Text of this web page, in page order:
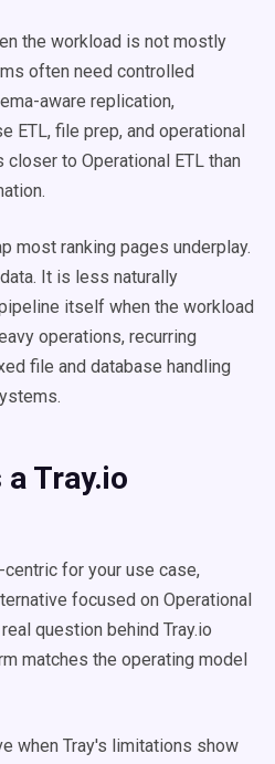
the workload is not mostly
often need controlled
aware replication,
ETL, file prep, and operational
closer to Operational ETL than
most ranking pages underplay.
It is less naturally
itself when the workload
operations, recurring
file and database handling
Tray.io
for your use case,
focused on Operational
question behind Tray.io
matches the operating model
when Tray's limitations show